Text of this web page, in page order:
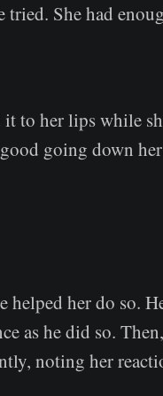
She had
to her lips while
going down
her do so.
as he did so.
noting her